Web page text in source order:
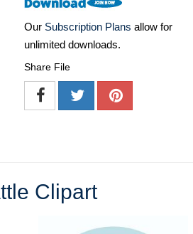
Our Subscription Plans allow for
unlimited downloads.
Share File
Clipart